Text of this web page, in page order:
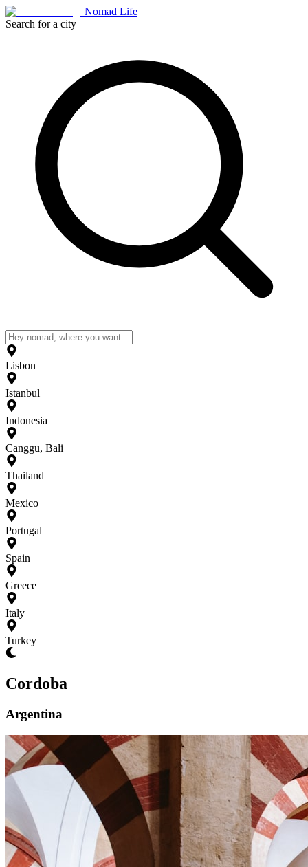
Nomad Life
Search for a city
Lisbon
Istanbul
Indonesia
Canggu, Bali
Thailand
Mexico
Portugal
Spain
Greece
Italy
Turkey
Cordoba
Argentina